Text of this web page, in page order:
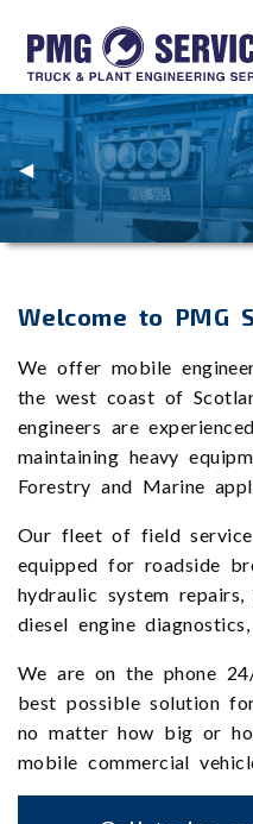
Previous
Slide
◀︎
Welcome to PMG
We offer mobile
the west coast of
engineers are
maintaining heavy
Forestry and Marine
Our fleet of field
equipped for roadside
hydraulic system
diesel engine
We are on the phone
best possible solution
no matter how big or
mobile commercial